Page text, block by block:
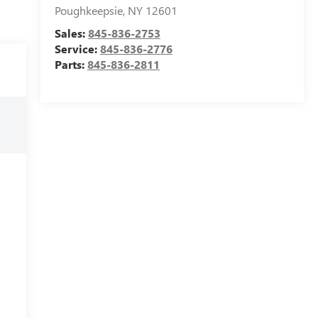
Poughkeepsie, NY 12601
Sales:845-836-2753
Service:845-836-2776
Parts:845-836-2811